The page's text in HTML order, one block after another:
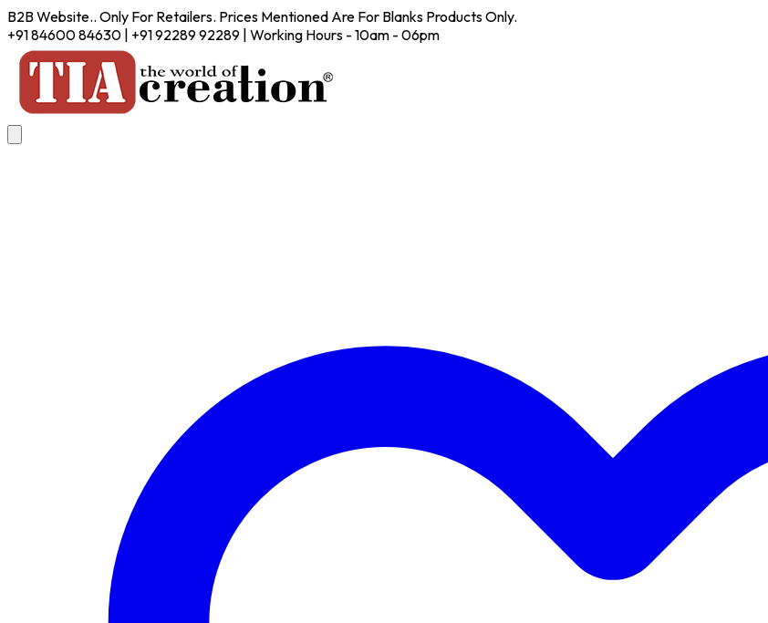
B2B Website.. Only For Retailers. Prices Mentioned Are For Blanks Products Only.
+91 84600 84630 | +91 92289 92289 | Working Hours - 10am - 06pm